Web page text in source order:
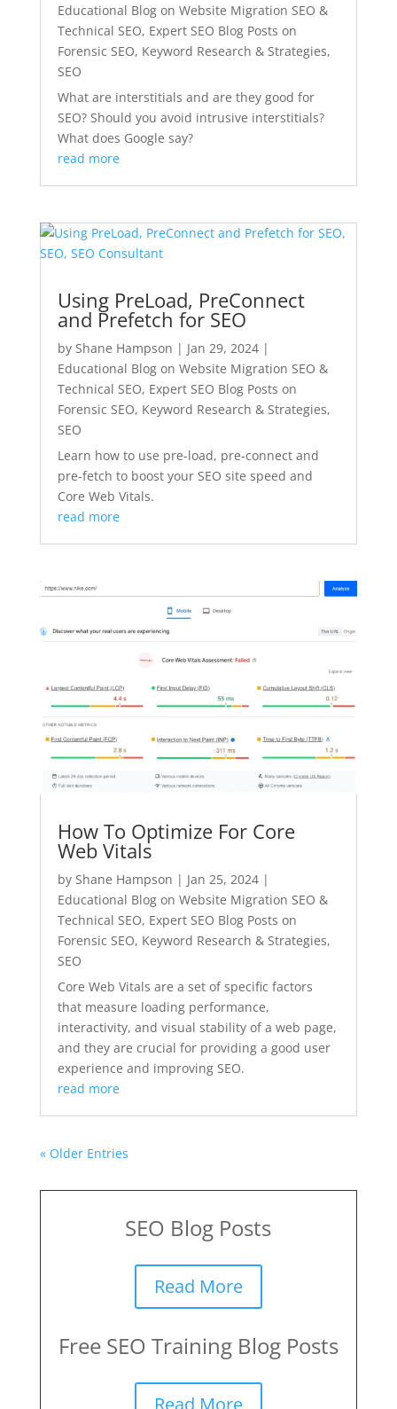
Educational Blog on Website Migration SEO &
Technical SEO, Expert SEO Blog Posts on
Forensic SEO, Keyword Research & Strategies,
SEO
What are interstitials and are they good for
SEO? Should you avoid intrusive interstitials?
What does Google say?
read more
Using PreLoad, PreConnect
and Prefetch for SEO
by Shane Hampson | Jan 29, 2024|
Educational Blog on Website Migration SEO &
Technical SEO, Expert SEO Blog Posts on
Forensic SEO, Keyword Research & Strategies,
SEO
Learn how to use pre-load, pre-connect and
pre-fetch to boost your SEO site speed and
Core Web Vitals.
read more
How To Optimize For Core
Web Vitals
by Shane Hampson | Jan 25, 2024|
Educational Blog on Website Migration SEO &
Technical SEO, Expert SEO Blog Posts on
Forensic SEO, Keyword Research & Strategies,
SEO
Core Web Vitals are a set of specific factors
that measure loading performance,
interactivity, and visual stability of a web page,
and they are crucial for providing a good user
experience and improving SEO.
read more
« Older Entries
SEO Blog Posts
Read More
Free SEO Training Blog Posts
Read More